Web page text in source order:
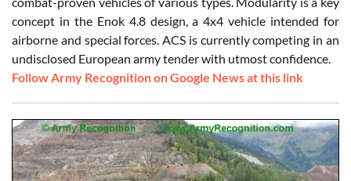
concept in the Enok 4.8 design, a 4x4 vehicle intended for
airborne and special forces. ACS is currently competing in an
undisclosed European army tender with utmost confidence.
Follow Army Recognition on Google News at this link